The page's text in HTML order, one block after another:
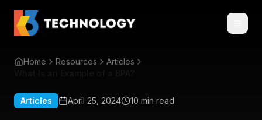
Home Resources
Articles
Articles April 25, 2024 10 min read